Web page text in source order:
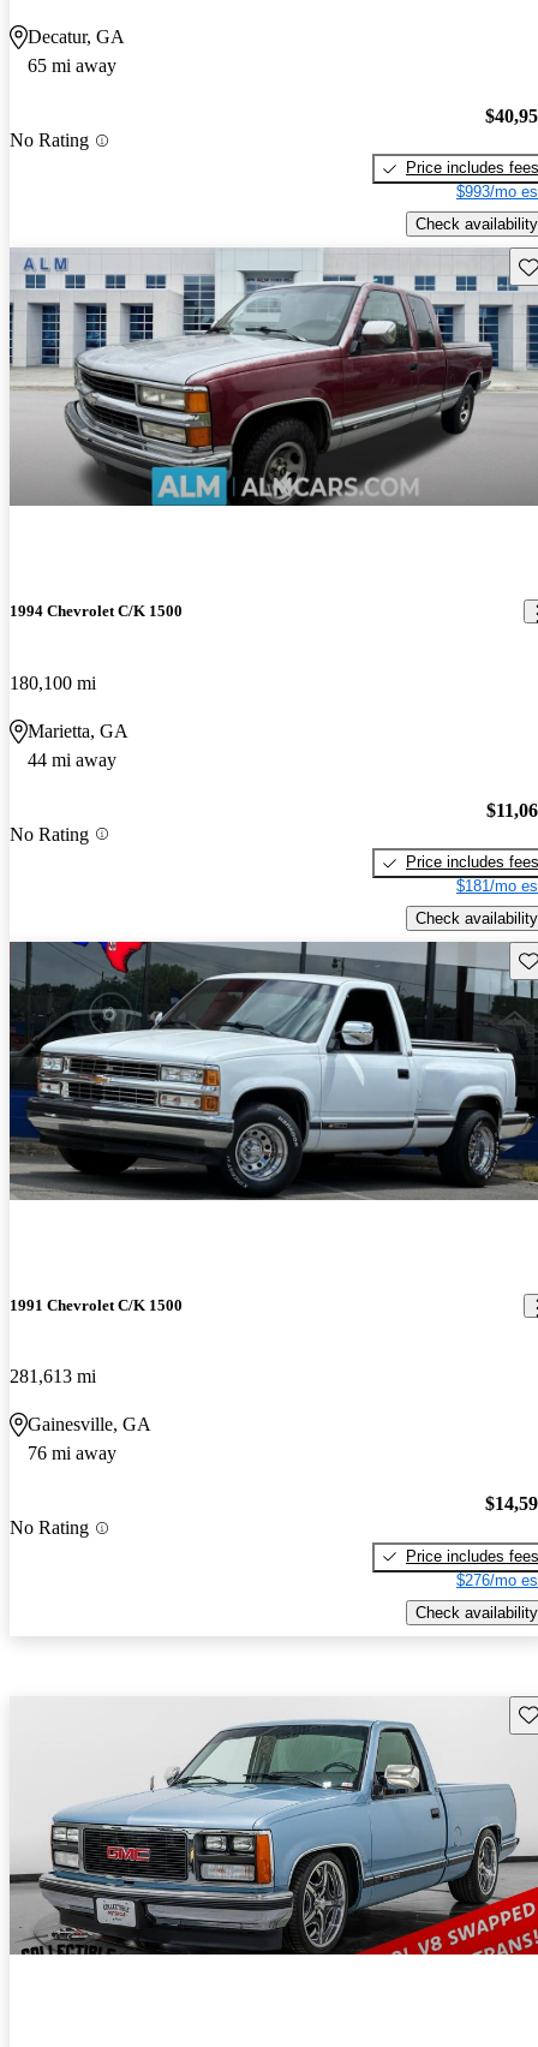
Decatur, GA
65 mi away
No Rating
Price includes fees
$993/mo
Check availability
1994 Chevrolet C/K 1500
180,100 mi
Marietta, GA
44 mi away
No Rating
Price includes fees
$181/mo
Check availability
1991 Chevrolet C/K 1500
281,613 mi
Gainesville, GA
76 mi away
No Rating
Price includes fees
$276/mo
Check availability